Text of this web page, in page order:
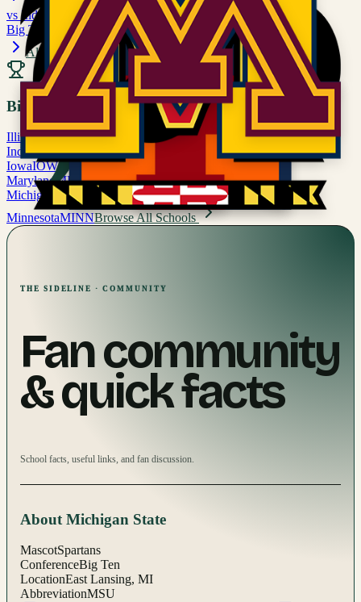
vsIndiana
Big Ten matchup
All Rivalries
Big Ten
IllinoisILL
IndianaIND
IowaIOWA
MarylandMD
Michigan
MICH
MinnesotaMINNBrowse All Schools
THE SIDELINE · COMMUNITY
Fan community
& quick facts
School facts, useful links, and fan discussion.
About Michigan State
MascotSpartans
ConferenceBig Ten
LocationEast Lansing, MI
AbbreviationMSU